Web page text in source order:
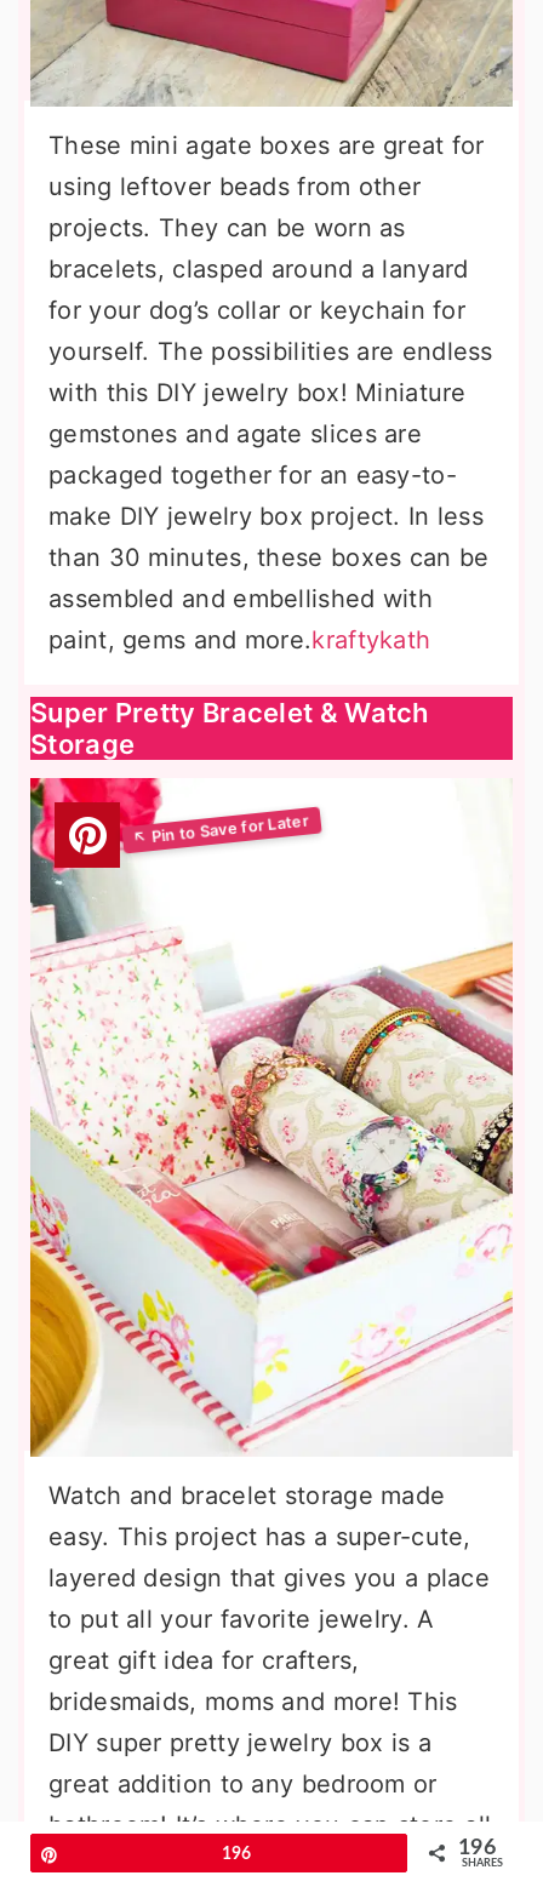
These mini agate boxes are great for
using leftover beads from other
projects. They can be worn as
bracelets, clasped around a lanyard
for your dog’s collar or keychain for
yourself. The possibilities are endless
with this DIY jewelry box! Miniature
gemstones and agate slices are
packaged together for an easy-to-
make DIY jewelry box project. In less
than 30 minutes, these boxes can be
assembled and embellished with
paint, gems and more.kraftykath
Super Pretty Bracelet & Watch
Storage
Watch and bracelet storage made
easy. This project has a super-cute,
layered design that gives you a place
to put all your favorite jewelry. A
great gift idea for crafters,
bridesmaids, moms and more! This
DIY super pretty jewelry box is a
great addition to any bedroom or
bathroom! It’s where you can store all
your bracelets and watches in one
196 196
SHARES